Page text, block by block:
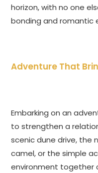
horizon, with no one
bonding and romantic
Adventure That
Embarking on an
to strengthen a
scenic dune drive, the
camel, or the simple
environment together